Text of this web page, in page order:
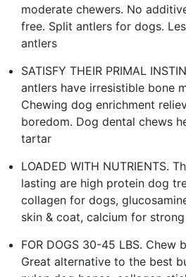
moderate chewers. No
free. Split antlers for dogs.
antlers
SATISFY THEIR PRIMAL
antlers have irresistible bone
Chewing dog enrichment
boredom. Dog dental chews
tartar
LOADED WITH NUTRIENTS.
lasting are high protein dog
collagen for dogs,
skin & coat, calcium for
FOR DOGS 30-45 LBS. Chew
Great alternative to the best